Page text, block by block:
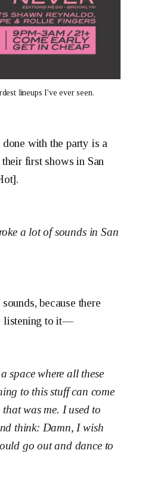
lineups I've ever seen.
with the party is a
first shows in San
a lot of sounds in San
because there
listening to it—
space where all these
to this stuff can come
was me. I used to
think: Damn, I wish
go out and dance to